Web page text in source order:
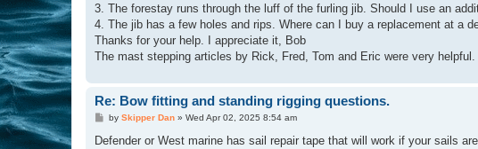
3. The forestay runs through the luff of the furling jib. Should I use an
4. The jib has a few holes and rips. Where can I buy a replacement at a
Thanks for your help. I appreciate it, Bob
The mast stepping articles by Rick, Fred, Tom and Eric were very helpful.
Re: Bow fitting and standing rigging questions.
P
s
by Skipper Dan» Wed Apr 02, 2025 8:54 am
Defender or West marine has sail repair tape that will work if your sails